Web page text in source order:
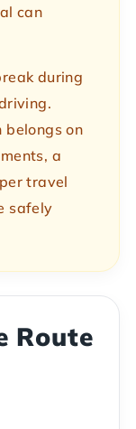
can
during
belongs on
a
travel
safely
Route